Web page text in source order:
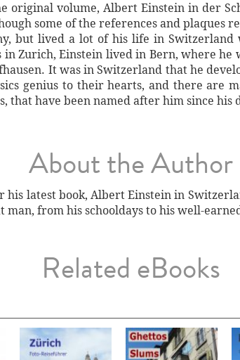
original volume, Albert Einstein in der
some of the references and plaques
but lived a lot of his life in Switzerland
Zurich, Einstein lived in Bern, where he
It was in Switzerland that he
genius to their hearts, and there are
that have been named after him since his
About the Author
latest book, Albert Einstein in
from his schooldays to his well-
Related eBooks